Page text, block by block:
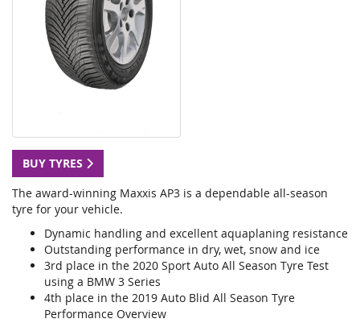
BUY TYRES
The award-winning Maxxis AP3 is a dependable all-season
tyre for your vehicle.
Dynamic handling and excellent aquaplaning resistance
Outstanding performance in dry, wet, snow and ice
3rd place in the 2020 Sport Auto All Season Tyre Test
using a BMW 3 Series
4th place in the 2019 Auto Blid All Season Tyre
Performance Overview